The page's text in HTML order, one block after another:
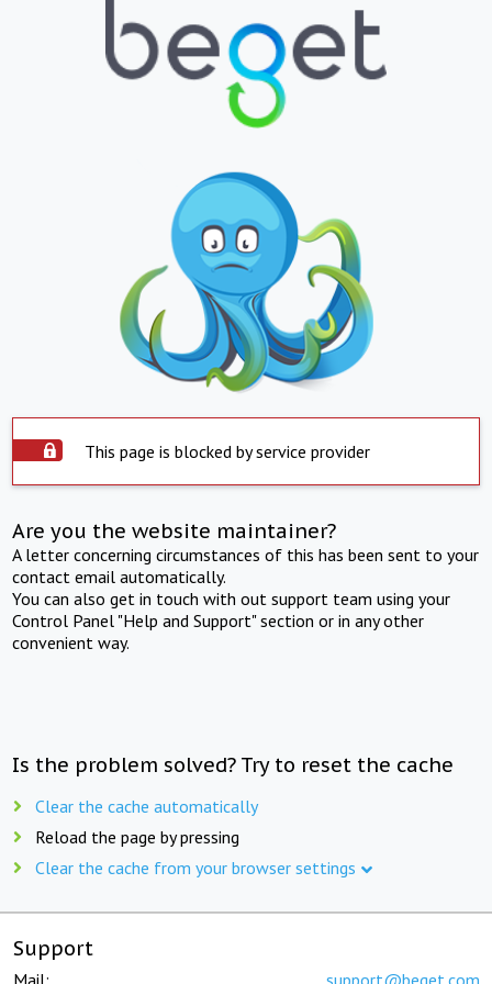
This page is blocked by service provider
Are you the website maintainer?
A letter concerning circumstances of this has been sent to your
contact email automatically.
You can also get in touch with out support team using your
Control Panel "Help and Support" section or in any other
convenient way.
Is the problem solved? Try to reset the cache
Clear the cache automatically
Reload the page by pressing
Clear the cache from your browser settings
Support
Mail: support@beget.com